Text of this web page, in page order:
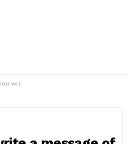
of appreciation?